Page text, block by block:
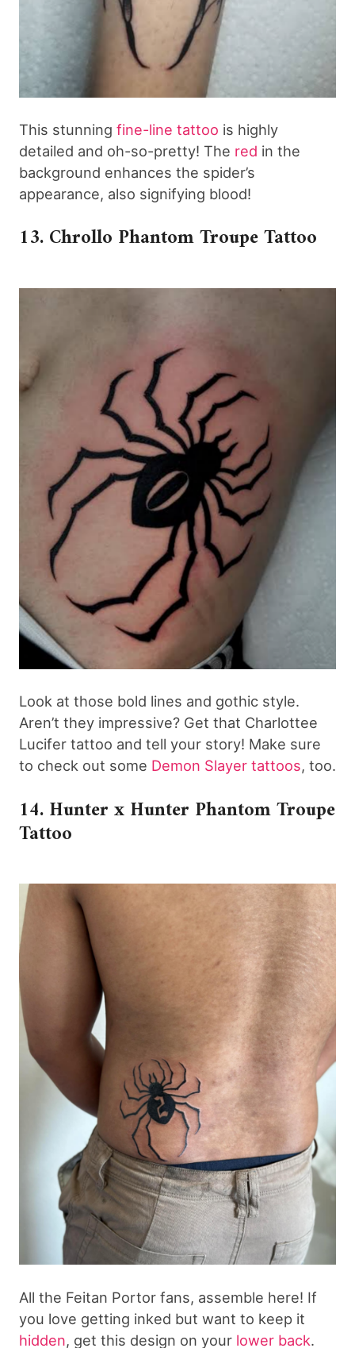
This stunning fine-line tattoo is highly
detailed and oh-so-pretty! The red in the
background enhances the spider’s
appearance, also signifying blood!
13. Chrollo Phantom Troupe Tattoo
Look at those bold lines and gothic style.
Aren’t they impressive? Get that Charlottee
Lucifer tattoo and tell your story! Make sure
to check out some Demon Slayer tattoos, too.
14. Hunter x Hunter Phantom Troupe
Tattoo
All the Feitan Portor fans, assemble here! If
you love getting inked but want to keep it
hidden, get this design on your lower back.